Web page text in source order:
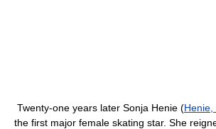
Twenty-one years later Sonja Henie (Henie,
the first major female skating star. She